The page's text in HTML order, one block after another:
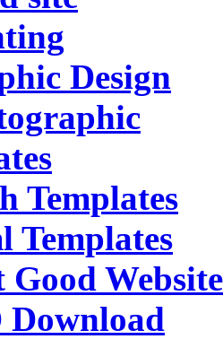
Design
Templates
Templates
Good Website
Download